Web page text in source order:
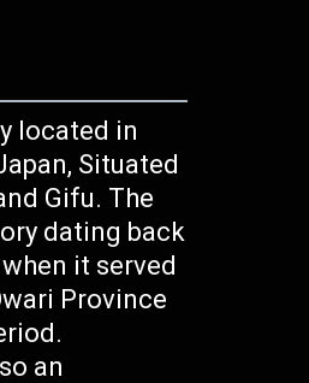
located in
Situated
Gifu. The
dating back
it served
Province
an